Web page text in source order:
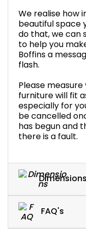
We realise how
beautiful space
do that, we can
to help you
Boffins a
flash.
Please
furniture will fit
especially for
be cancelled
has begun and
there is a fault.
Dimensions
FAQ's